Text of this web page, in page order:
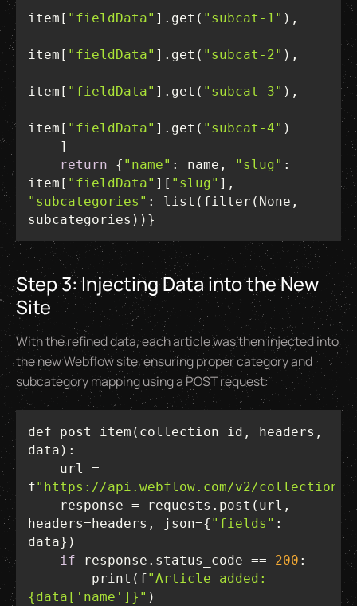
item[ "fieldData" ].get( "subcat-1"
item[ "fieldData" ].get( "subcat-2"
item[ "fieldData" ].get( "subcat-3"
item[ "fieldData" ].get( "subcat-4"
return { "name" : name, "slug" :
item[ "fieldData" ][ "slug"
"subcategories" : list(filter(None,
subcategories))}
Step 3: Injecting Data into the New
Site
With the refined data, each article was then injected into
the new Webflow site, ensuring proper category and
subcategory mapping using a POST request:
def post_item(collection_id, headers,
f"https://api.webflow.com/v2/
headers=headers, json={ "fields" :
if response.status_code == 200
        print(f
"Article added:
{data['name']}"